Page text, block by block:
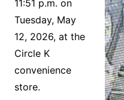
11:51 p.m. on
Tuesday, May
12, 2026, at the
Circle K
convenience
store.